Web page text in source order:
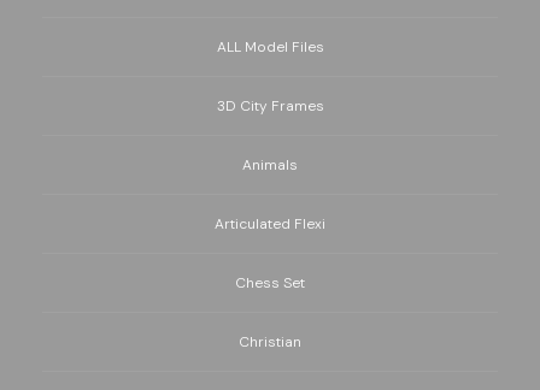
ALL Model Files
3D City Frames
Animals
Articulated Flexi
Chess Set
Christian